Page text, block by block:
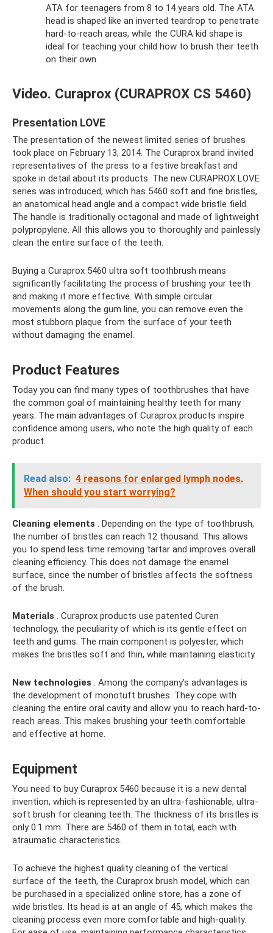
ATA for teenagers from 8 to 14 years old. The ATA
head is shaped like an inverted teardrop to penetrate
hard-to-reach areas, while the CURA kid shape is
ideal for teaching your child how to brush their teeth
on their own.
Video. Curaprox (CURAPROX CS 5460)
Presentation LOVE
The presentation of the newest limited series of brushes
took place on February 13, 2014. The Curaprox brand invited
representatives of the press to a festive breakfast and
spoke in detail about its products. The new CURAPROX LOVE
series was introduced, which has 5460 soft and fine bristles,
an anatomical head angle and a compact wide bristle field.
The handle is traditionally octagonal and made of lightweight
polypropylene. All this allows you to thoroughly and painlessly
clean the entire surface of the teeth.
Buying a Curaprox 5460 ultra soft toothbrush means
significantly facilitating the process of brushing your teeth
and making it more effective. With simple circular
movements along the gum line, you can remove even the
most stubborn plaque from the surface of your teeth
without damaging the enamel.
Product Features
Today you can find many types of toothbrushes that have
the common goal of maintaining healthy teeth for many
years. The main advantages of Curaprox products inspire
confidence among users, who note the high quality of each
product.
Read also: 4 reasons for enlarged lymph nodes.
When should you start worrying?
Cleaning elements . Depending on the type of toothbrush,
the number of bristles can reach 12 thousand. This allows
you to spend less time removing tartar and improves overall
cleaning efficiency. This does not damage the enamel
surface, since the number of bristles affects the softness
of the brush.
Materials . Curaprox products use patented Curen
technology, the peculiarity of which is its gentle effect on
teeth and gums. The main component is polyester, which
makes the bristles soft and thin, while maintaining elasticity.
New technologies . Among the company's advantages is
the development of monotuft brushes. They cope with
cleaning the entire oral cavity and allow you to reach hard-to-
reach areas. This makes brushing your teeth comfortable
and effective at home.
Equipment
You need to buy Сuraprox 5460 because it is a new dental
invention, which is represented by an ultra-fashionable, ultra-
soft brush for cleaning teeth. The thickness of its bristles is
only 0.1 mm. There are 5460 of them in total, each with
atraumatic characteristics.
To achieve the highest quality cleaning of the vertical
surface of the teeth, the Curaprox brush model, which can
be purchased in a specialized online store, has a zone of
wide bristles. Its head is at an angle of 45, which makes the
cleaning process even more comfortable and high-quality.